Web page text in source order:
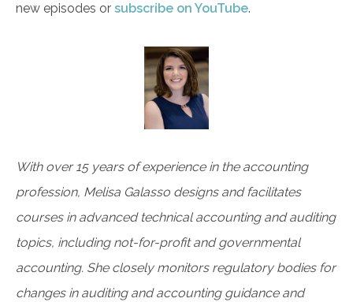
new episodes or subscribe on YouTube.
With over 15 years of experience in the accounting
profession, Melisa Galasso designs and facilitates
courses in advanced technical accounting and auditing
topics, including not-for-profit and governmental
accounting. She closely monitors regulatory bodies for
changes in auditing and accounting guidance and